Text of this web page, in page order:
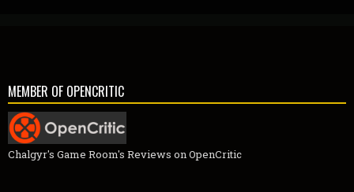
MEMBER OF OPENCRITIC
Chalgyr's Game Room's Reviews on OpenCritic